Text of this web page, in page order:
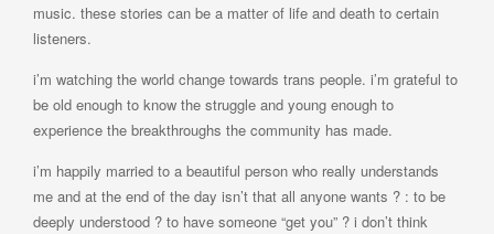
music. these stories can be a matter of life and death to certain
listeners.
i’m watching the world change towards trans people. i’m grateful to
be old enough to know the struggle and young enough to
experience the breakthroughs the community has made.
i’m happily married to a beautiful person who really understands
me and at the end of the day isn’t that all anyone wants ? : to be
deeply understood ? to have someone “get you” ? i don’t think